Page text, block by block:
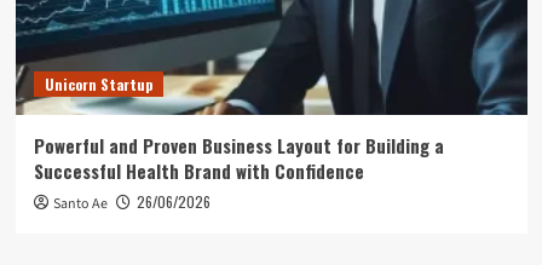
Unicorn Startup
Powerful and Proven Business Layout for Building a
Successful Health Brand with Confidence
Santo Ae 26/06/2026